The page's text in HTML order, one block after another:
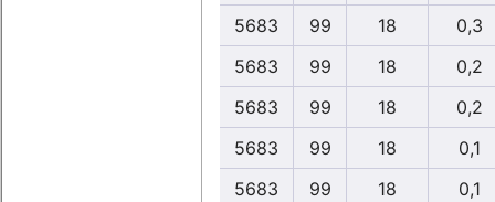
5683
99 18
0,3
5683
99 18
0,2
5683
99 18
0,2
5683
99 18
0,1
5683
99 18
0,1